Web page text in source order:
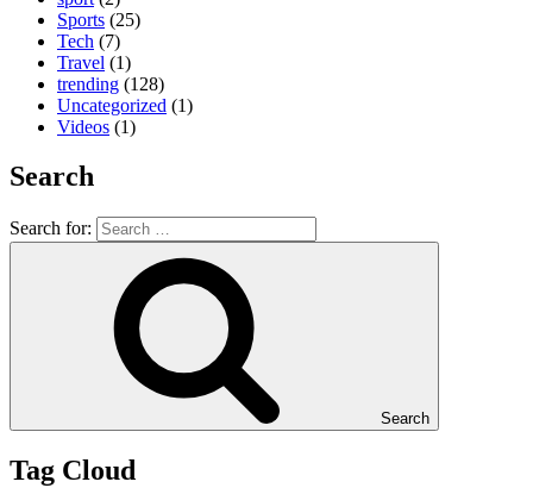
Sports (25)
Tech (7)
Travel (1)
trending (128)
Uncategorized (1)
Videos (1)
Search
Search for:
Search
Tag Cloud